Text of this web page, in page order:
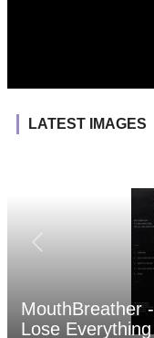
LATEST IMAGES
MouthBreather
Lose